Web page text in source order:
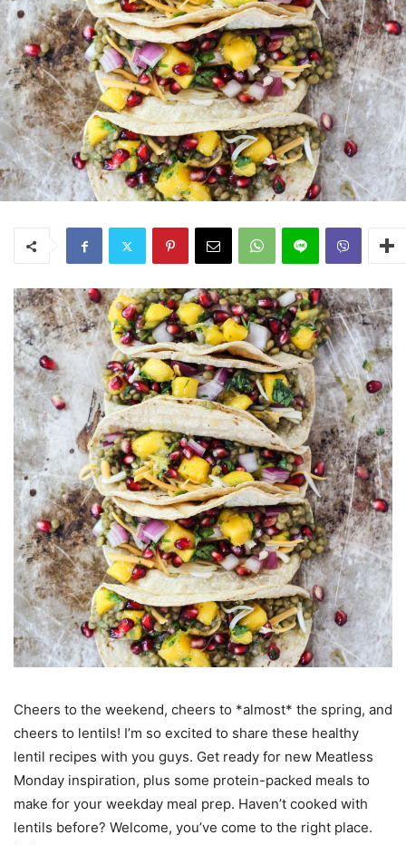
Cheers to the weekend, cheers to *almost* the spring, and
cheers to lentils! I’m so excited to share these healthy
lentil recipes with you guys. Get ready for new Meatless
Monday inspiration, plus some protein-packed meals to
make for your weekday meal prep. Haven’t cooked with
lentils before? Welcome, you’ve come to the right place.